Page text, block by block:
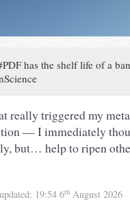
has the shelf life of a
really triggered my
— I immediately
but… help to ripen
updated: 19:54 6th August 2026